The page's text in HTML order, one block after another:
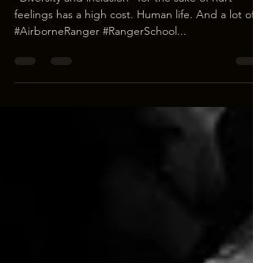
“Diversity and inclusion” for the sake of hurt
#AirborneRanger #RangerSchool...